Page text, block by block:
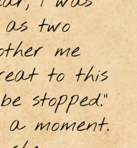
two
me
to this
stopped.”
moment.